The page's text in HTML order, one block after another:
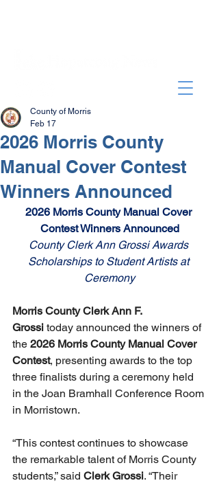
2026 Morris County
Manual Cover Contest
Winners Announced
County of Morris
Feb 17
2026 Morris County Manual Cover
Contest Winners Announced
County Clerk Ann Grossi Awards
Scholarships to Student Artists at
Ceremony
Morris County Clerk Ann F.
Grossi today announced the winners of
the 2026 Morris County Manual Cover
Contest, presenting awards to the top
three finalists during a ceremony held
in the Joan Bramhall Conference Room
in Morristown.
“This contest continues to showcase
the remarkable talent of Morris County
students,” said Clerk Grossi. “Their